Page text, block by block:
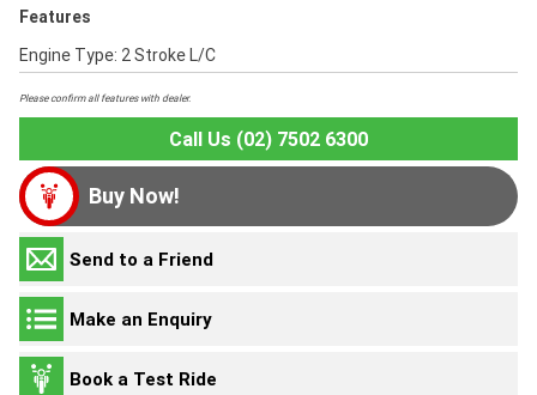
Features
Engine Type: 2 Stroke L/C
Please confirm all features with dealer.
Call Us (02) 7502 6300
Buy Now!
Send to a Friend
Make an Enquiry
Book a Test Ride